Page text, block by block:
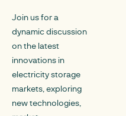
Join us for a
dynamic discussion
on the latest
innovations in
electricity storage
markets, exploring
new technologies,